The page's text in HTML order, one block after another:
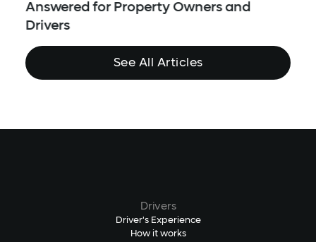
Answered for Property Owners and
Drivers
See All Articles
Drivers
Driver's Experience
How it works